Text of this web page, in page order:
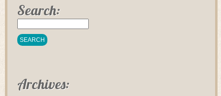
Search:
Archives: